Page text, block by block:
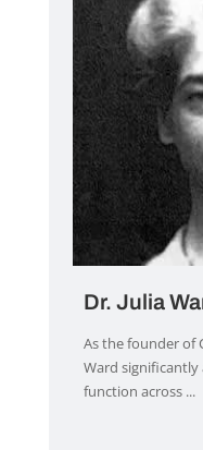
Dr. Julia
As the founder of
Ward
function across ...